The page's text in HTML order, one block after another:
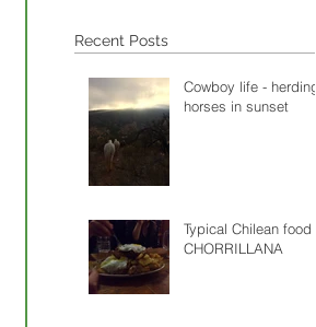
Recent Posts
Cowboy life - herding
horses in sunset
Typical Chilean food -
CHORRILLANA